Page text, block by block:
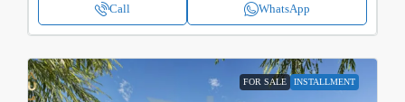
Call WhatsApp
FOR SALE INSTALLMENT